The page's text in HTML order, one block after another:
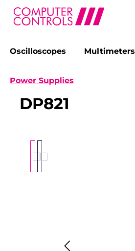
Skip to main navigation
Oscilloscopes Multimeters
Power Supplies
DP821